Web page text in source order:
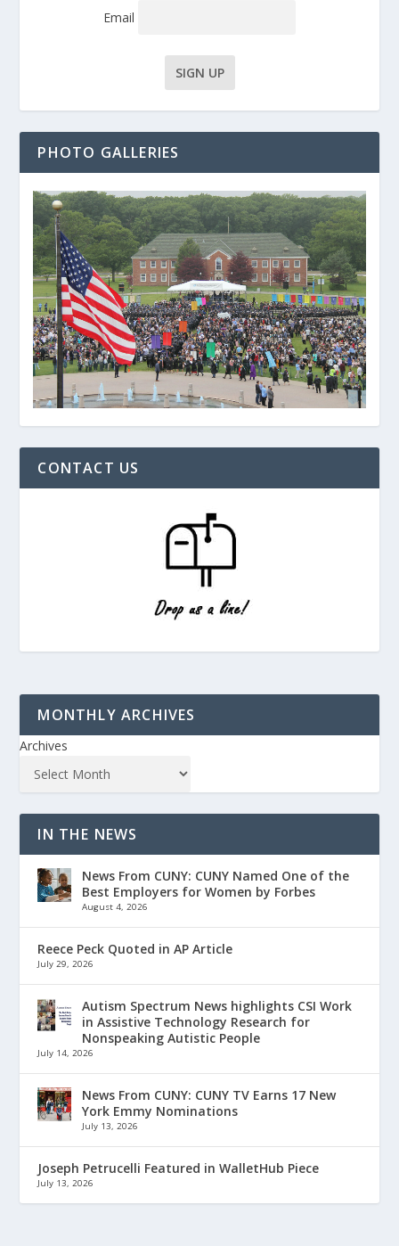
Email
PHOTO GALLERIES
CONTACT US
MONTHLY ARCHIVES
Archives
IN THE NEWS
News From CUNY: CUNY Named One of the
Best Employers for Women by Forbes
August 4, 2026
Reece Peck Quoted in AP Article
July 29, 2026
Autism Spectrum News highlights CSI Work
in Assistive Technology Research for
Nonspeaking Autistic People
July 14, 2026
News From CUNY: CUNY TV Earns 17 New
York Emmy Nominations
July 13, 2026
Joseph Petrucelli Featured in WalletHub Piece
July 13, 2026